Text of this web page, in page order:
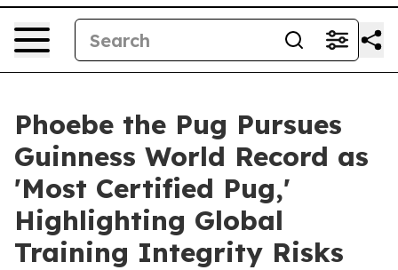
Phoebe the Pug Pursues
Guinness World Record as
'Most Certified Pug,'
Highlighting Global
Training Integrity Risks